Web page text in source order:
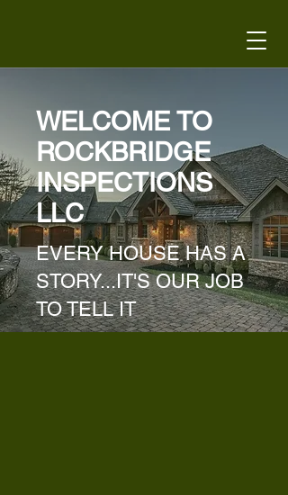
WELCOME TO
ROCKBRIDGE
INSPECTIONS
LLC
EVERY HOUSE HAS A
STORY...IT'S OUR JOB
TO TELL IT